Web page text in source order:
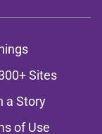
Sites
a Story
of Use